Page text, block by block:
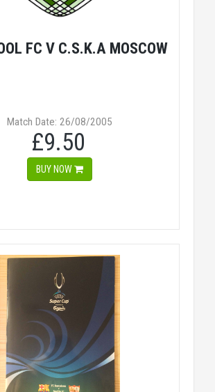
FC V C.S.K.A MOSCOW
Match Date: 26/08/2005
£9.50
BUY NOW